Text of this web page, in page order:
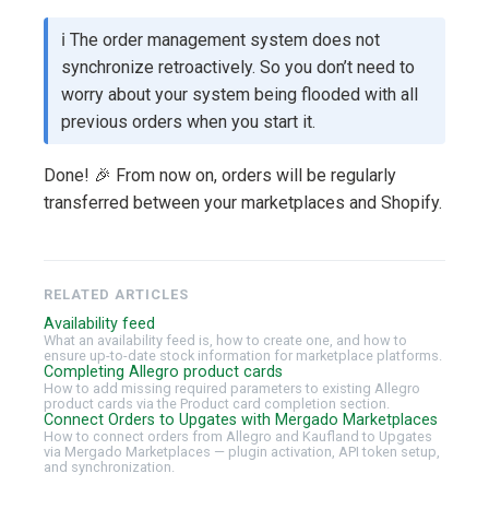
ℹ️ The order management system does not
synchronize retroactively. So you don’t need to
worry about your system being flooded with all
previous orders when you start it.
Done! 🎉 From now on, orders will be regularly
transferred between your marketplaces and Shopify.
RELATED ARTICLES
Availability feed
What an availability feed is, how to create one, and how to
ensure up-to-date stock information for marketplace platforms.
Completing Allegro product cards
How to add missing required parameters to existing Allegro
product cards via the Product card completion section.
Connect Orders to Upgates with Mergado Marketplaces
How to connect orders from Allegro and Kaufland to Upgates
via Mergado Marketplaces — plugin activation, API token setup,
and synchronization.